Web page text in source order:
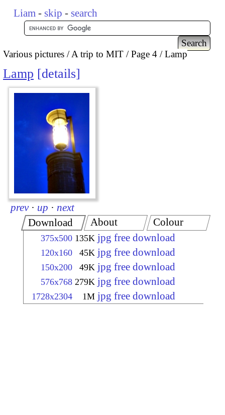
Liam - skip - search
Various pictures A trip to MIT Page 4 Lamp
Lamp details
prev · up · next
Download
375x500 135K jpg free download
120x160 45K jpg free download
150x200 49K jpg free download
576x768 279K jpg free download
1728x2304 1M jpg free download
About Colour